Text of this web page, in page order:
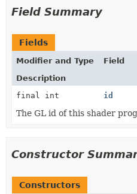
Field Summary
Fields
Modifier and Type
Field
Description
final int
id
The GL id of this shader
Constructor
Constructors